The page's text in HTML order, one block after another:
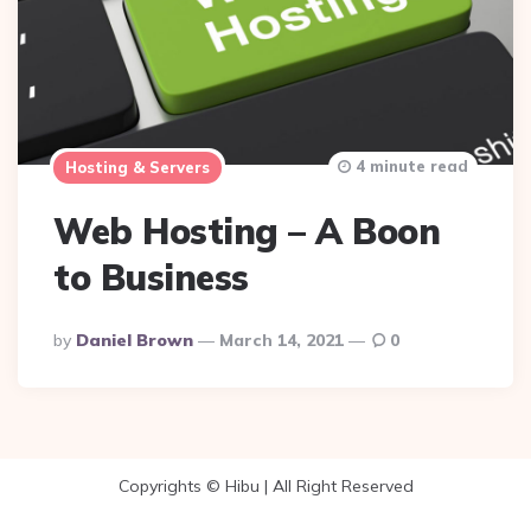
Hosting & Servers
Web Hosting – A Boon
to Business
Posted
By
By Daniel Brown March 14, 2021
4 minute read
0
Copyrights © Hibu | All Right Reserved